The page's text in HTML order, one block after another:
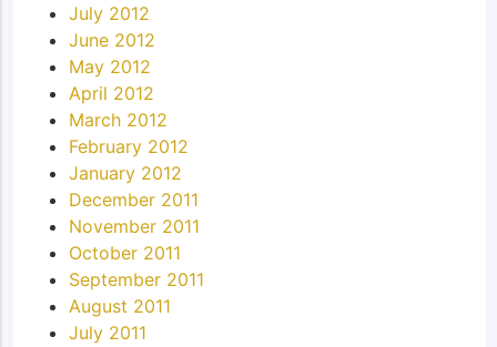
July 2012
June 2012
May 2012
April 2012
March 2012
February 2012
January 2012
December 2011
November 2011
October 2011
September 2011
August 2011
July 2011